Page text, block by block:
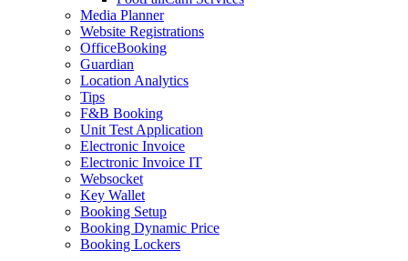
Media Planner
Website Registrations
OfficeBooking
Guardian
Location Analytics
Tips
F&B Booking
Unit Test Application
Electronic Invoice
Electronic Invoice IT
Websocket
Key Wallet
Booking Setup
Booking Dynamic Price
Booking Lockers